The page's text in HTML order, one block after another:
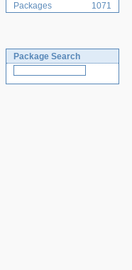
Packages
1071
Package Search